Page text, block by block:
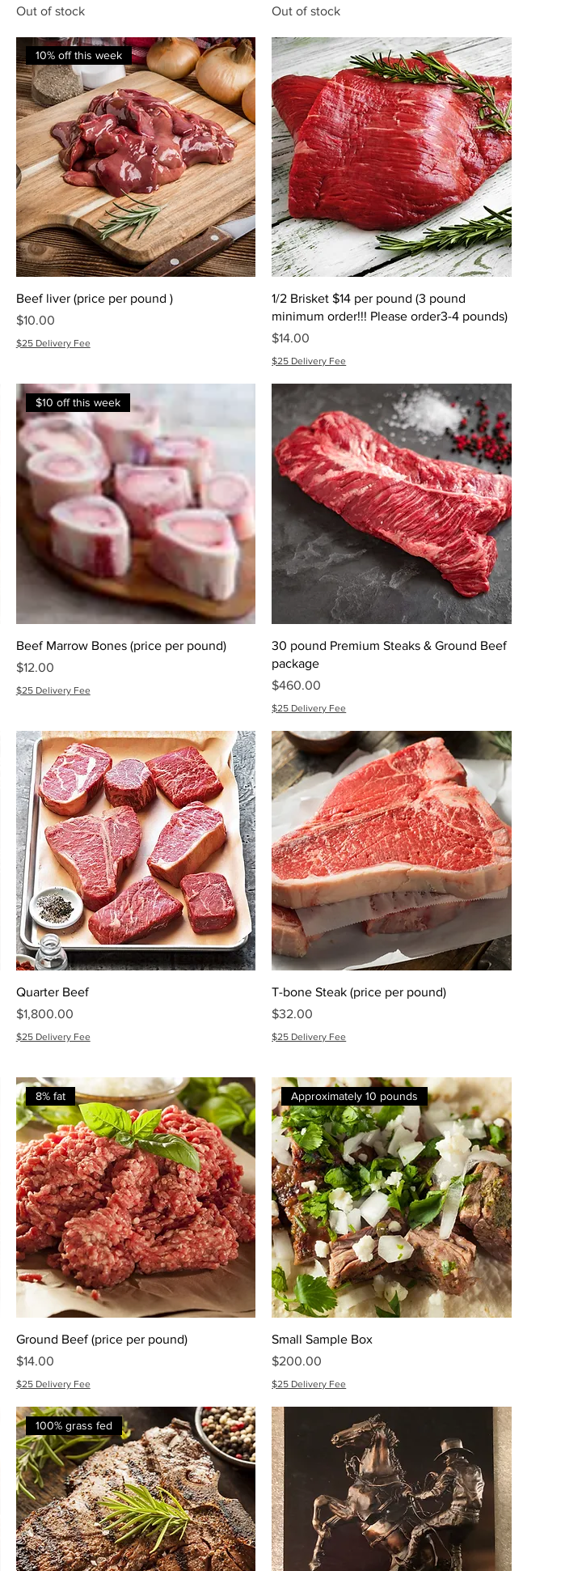
Out of stock
Out of stock
10% off this week
Beef liver (price per pound )
Price
$10.00
$25 Delivery Fee
1/2 Brisket $14 per pound (3 pound
minimum order!!! Please order3-4 pounds)
Price
$14.00
$25 Delivery Fee
$10 off this week
Beef Marrow Bones (price per pound)
Price
$12.00
$25 Delivery Fee
30 pound Premium Steaks & Ground Beef
package
Price
$460.00
$25 Delivery Fee
Quarter Beef
Price
$1,800.00
$25 Delivery Fee
T-bone Steak (price per pound)
Price
$32.00
$25 Delivery Fee
8% fat
Ground Beef (price per pound)
Price
$14.00
$25 Delivery Fee
Approximately 10 pounds
Small Sample Box
Price
$200.00
$25 Delivery Fee
100% grass fed